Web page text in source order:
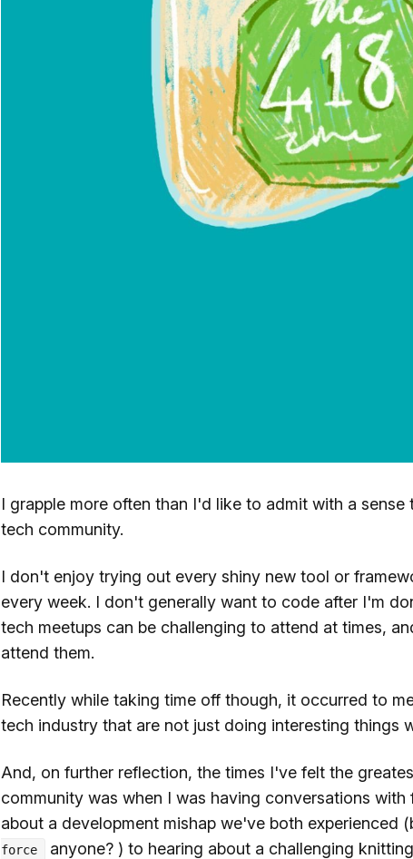
I grapple more often than I'd like to admit with a
tech community.
I don't enjoy trying out every shiny new tool or
every week. I don't generally want to code after I'm
tech meetups can be challenging to attend at times,
attend them.
Recently while taking time off though, it occurred to
tech industry that are not just doing interesting things
And, on further reflection, the times I've felt the
community was when I was having conversations
about a development mishap we've both experienced
force
anyone? ) to hearing about a challenging